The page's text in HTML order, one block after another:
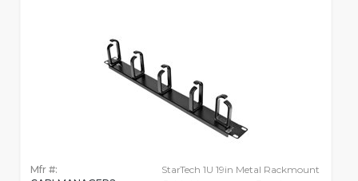
Mfr #:
StarTech 1U 19in Metal Rackmount